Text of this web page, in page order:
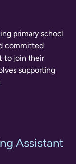
primary school
committed
to join their
Assistant